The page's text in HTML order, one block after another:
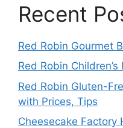
Recent
Red Robin Gourmet
Red Robin
Red Robin Gluten-
with Prices, Tips
Cheesecake Factory